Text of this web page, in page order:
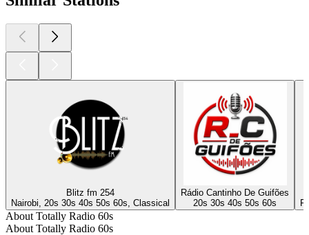
Blitz fm 254
Nairobi, 20s 30s 40s 50s 60s, Classical
Rádio Cantinho De Guifões
20s 30s 40s 50s 60s
About Totally Radio 60s
About Totally Radio 60s